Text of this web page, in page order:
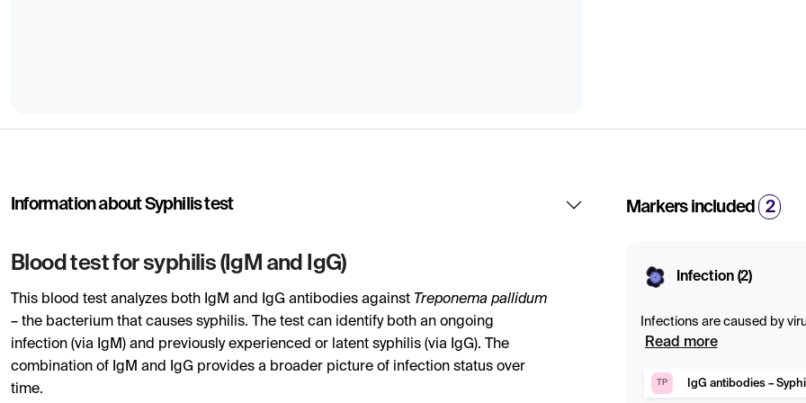
Information about Syphilis test
Blood test for syphilis (IgM and IgG)
This blood test analyzes both IgM and IgG antibodies against Treponema pallidum
– the bacterium that causes syphilis. The test can identify both an ongoing
infection (via IgM) and previously experienced or latent syphilis (via IgG). The
combination of IgM and IgG provides a broader picture of infection status over
time.
Markers included 2
Infection (2)
Infections are caused by
of the body. Blood tests
ongoing or past infection is
Read more
TP IgG antibodies –